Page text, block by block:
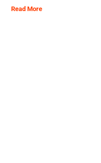
Read More